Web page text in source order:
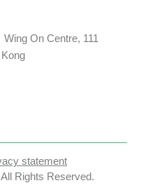
On Centre, 111
statement
Rights Reserved.